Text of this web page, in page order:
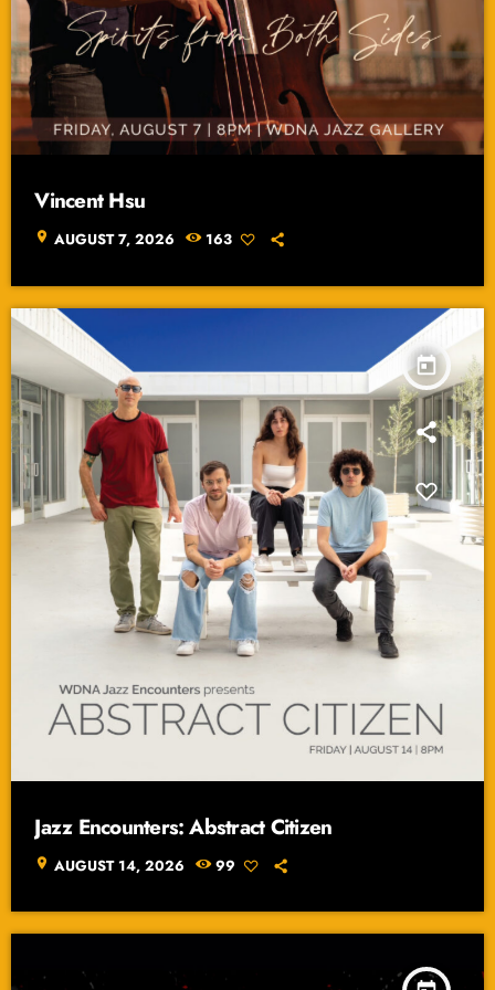
Vincent Hsu
location_on AUGUST 7, 2026 163
today
Jazz Encounters: Abstract Citizen
location_on AUGUST 14, 2026 99